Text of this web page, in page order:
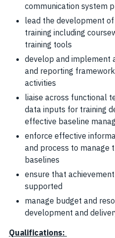
communication system
lead the development
training including
training tools
develop and implement
and reporting
activities
liaise across functional
data inputs for training
effective baseline
enforce effective
and process to manage
baselines
ensure that
supported
manage budget and
development and
Qualifications: